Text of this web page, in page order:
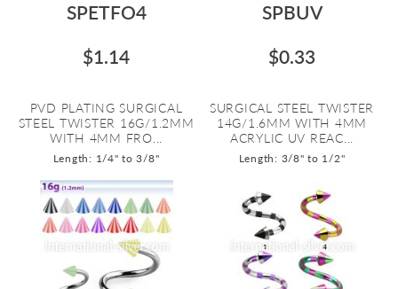
SPETFO4
$1.14
PVD PLATING SURGICAL
STEEL TWISTER 16G/1.2MM
WITH 4MM FRO...
Length: 1/4" to 3/8"
SPBUV
$0.33
SURGICAL STEEL TWISTER
14G/1.6MM WITH 4MM
ACRYLIC UV REAC...
Length: 3/8" to 1/2"